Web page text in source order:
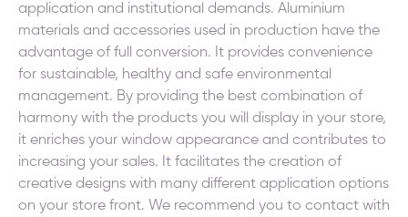
application and institutional demands. Aluminium
materials and accessories used in production have the
advantage of full conversion. It provides convenience
for sustainable, healthy and safe environmental
management. By providing the best combination of
harmony with the products you will display in your store,
it enriches your window appearance and contributes to
increasing your sales. It facilitates the creation of
creative designs with many different application options
on your store front. We recommend you to contact with